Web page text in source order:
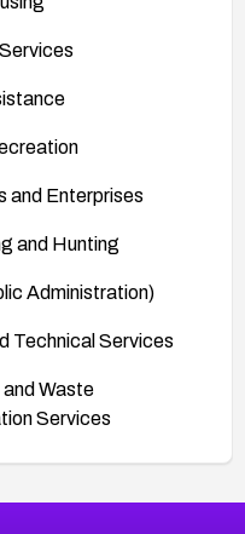
100A.html
and Enterprises
and Hunting
Administration)
Technical Services
Waste
Services